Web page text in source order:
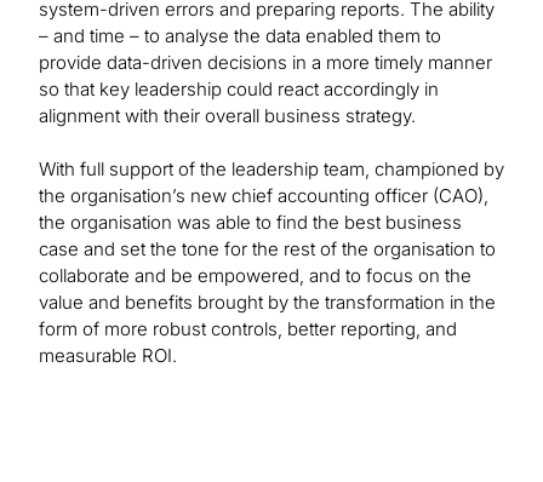
system-driven errors and preparing reports. The ability
– and time – to analyse the data enabled them to
provide data-driven decisions in a more timely manner
so that key leadership could react accordingly in
alignment with their overall business strategy.
With full support of the leadership team, championed by
the organisation’s new chief accounting officer (CAO),
the organisation was able to find the best business
case and set the tone for the rest of the organisation to
collaborate and be empowered, and to focus on the
value and benefits brought by the transformation in the
form of more robust controls, better reporting, and
measurable ROI.